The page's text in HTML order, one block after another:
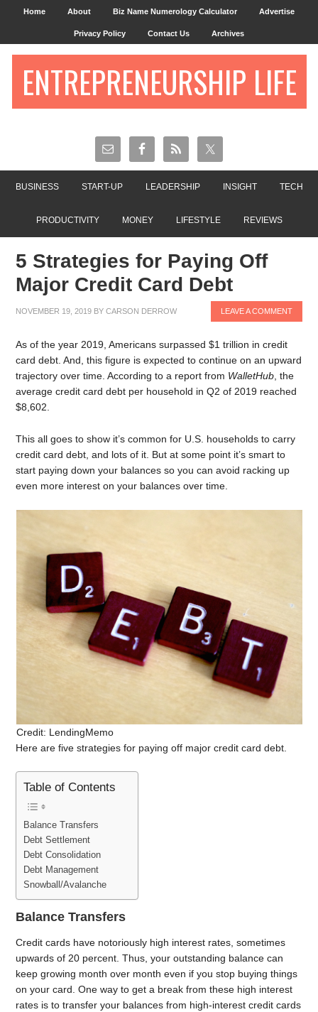
Home About Biz Name Numerology Calculator Advertise
Privacy Policy Contact Us Archives
ENTREPRENEURSHIP LIFE
BUSINESS START-UP LEADERSHIP INSIGHT TECH
PRODUCTIVITY MONEY LIFESTYLE REVIEWS
5 Strategies for Paying Off
Major Credit Card Debt
NOVEMBER 19, 2019 BYCARSON DERROW LEAVE A COMMENT
As of the year 2019, Americans surpassed $1 trillion in credit
card debt. And, this figure is expected to continue on an upward
trajectory over time. According to a report from WalletHub , the
average credit card debt per household in Q2 of 2019 reached
$8,602.
This all goes to show it’s common for U.S. households to carry
credit card debt, and lots of it. But at some point it’s smart to
start paying down your balances so you can avoid racking up
even more interest on your balances over time.
Credit: LendingMemo
Here are five strategies for paying off major credit card debt.
Table of Contents
Balance Transfers
Debt Settlement
Debt Consolidation
Debt Management
Snowball/Avalanche
Balance Transfers
Credit cards have notoriously high interest rates, sometimes
upwards of 20 percent. Thus, your outstanding balance can
keep growing month over month even if you stop buying things
on your card. One way to get a break from these high interest
rates is to transfer your balances from high-interest credit cards